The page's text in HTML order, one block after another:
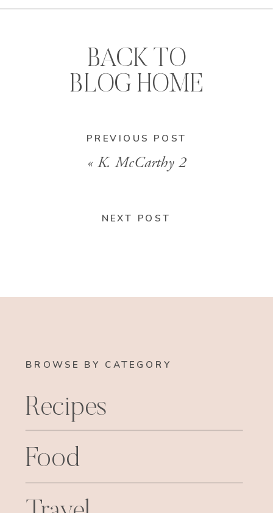
PREVIOUS POST
« K. McCarthy 2
BACK TO
BLOG HOME
NEXT POST
BROWSE BY CATEGORY
Recipes
Food